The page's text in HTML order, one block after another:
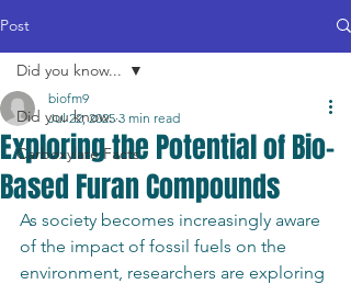
Post
Did you know...
Carboxylate Facts
Did you know...
Exploring the Potential of Bio-
Based Furan Compounds
biofm9
Jul 22, 2025 3 min read
As society becomes increasingly aware
of the impact of fossil fuels on the
environment, researchers are exploring